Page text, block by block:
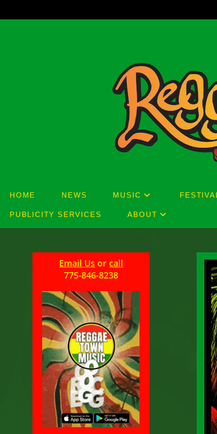
to
HOME NEWS MUSIC
PUBLICITY SERVICES ABOUT
Email Us or call
775-846-8238